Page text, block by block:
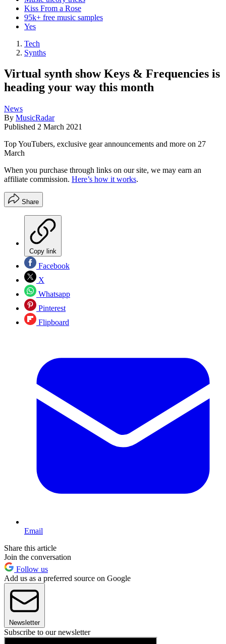
Kiss From a Rose
95k+ free music samples
Yes
Tech
Synths
Virtual synth show Keys & Frequencies is
heading your way this month
News
By MusicRadar
Published 2 March 2021
Top YouTubers, exclusive gear announcements and more on 27
March
When you purchase through links on our site, we may earn an
affiliate commission. Here’s how it works.
Share
Copy link
Facebook
X
Whatsapp
Pinterest
Flipboard
Email
Share this article
Join the conversation
Follow us
Add us as a preferred source on Google
Newsletter
Subscribe to our newsletter